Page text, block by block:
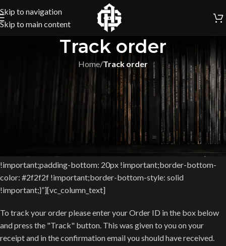
Skip to navigation
Skip to main content
Track order
Home/Track order
[vc_row equal_height=”yes”
css=”.vc_custom_1463498104712{margin-top: 60px
!important;}”][vc_column width=”1/2″ offset=”vc_col-lg-7 vc_col-
md-7″][vc_custom_heading text=”Be always up to date with your
order” font_container=”tag:h2|font_size:16px|text_align:left”
css=”.vc_custom_1467887089930{border-bottom-width: 1px
!important;padding-bottom: 20px !important;border-bottom-
color: #2f2f2f !important;border-bottom-style: solid
!important;}”][vc_column_text]
To track your order please enter your Order ID in the box below
and press the "Track" button. This was given to you on your
receipt and in the confirmation email you should have received.